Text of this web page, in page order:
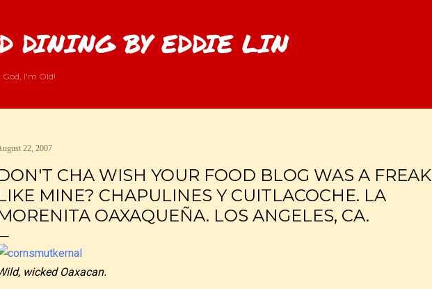
DINING BY EDDIE LIN
I'm Old!
22, 2007
CHA WISH YOUR FOOD BLOG WAS A FREAK
MINE? CHAPULINES Y CUITLACOCHE. LA
OAXAQUEÑA. LOS ANGELES, CA.
wicked Oaxacan.